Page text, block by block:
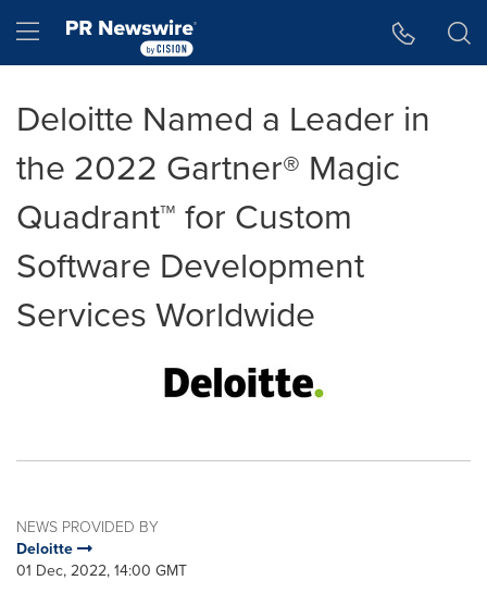
Hamburger menu
Deloitte Named a Leader in
the 2022 Gartner® Magic
Quadrant™ for Custom
Software Development
Services Worldwide
NEWS PROVIDED BY
Deloitte
01 Dec, 2022, 14:00 GMT